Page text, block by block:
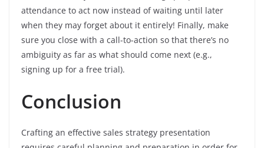
attendance to act now instead of waiting until later
when they may forget about it entirely! Finally, make
sure you close with a call-to-action so that there’s no
ambiguity as far as what should come next (e.g.,
signing up for a free trial).
Conclusion
Crafting an effective sales strategy presentation